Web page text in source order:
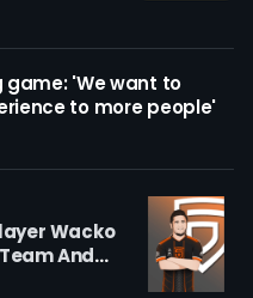
game: 'We want to
to more people'
Wacko
And